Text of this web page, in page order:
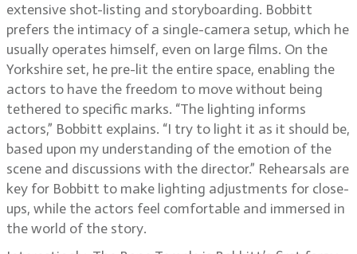
extensive shot-listing and storyboarding. Bobbitt
prefers the intimacy of a single-camera setup, which he
usually operates himself, even on large films. On the
Yorkshire set, he pre-lit the entire space, enabling the
actors to have the freedom to move without being
tethered to specific marks. “The lighting informs
actors,” Bobbitt explains. “I try to light it as it should be,
based upon my understanding of the emotion of the
scene and discussions with the director.” Rehearsals are
key for Bobbitt to make lighting adjustments for close-
ups, while the actors feel comfortable and immersed in
the world of the story.